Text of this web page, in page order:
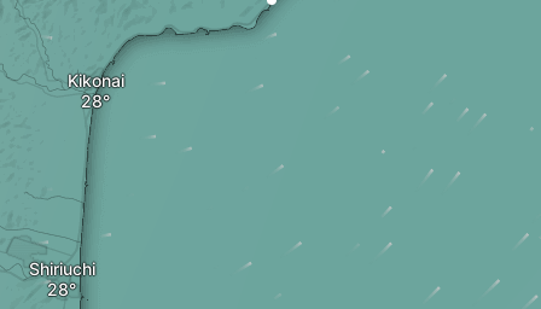
Kikonai
Shiriuchi